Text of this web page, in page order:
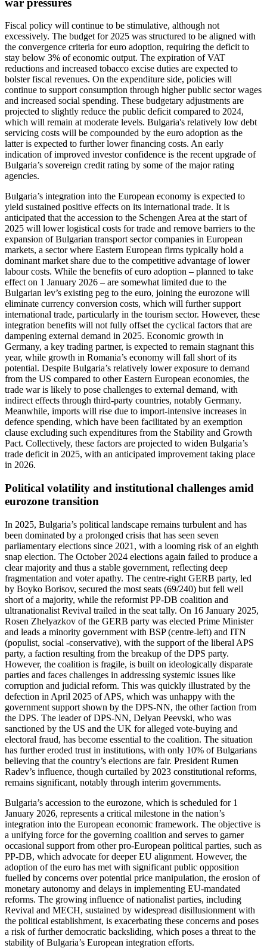
Fiscal policy will continue to be stimulative, although not
excessively. The budget for 2025 was structured to be aligned with
the convergence criteria for euro adoption, requiring the deficit to
stay below 3% of economic output. The expiration of VAT
reductions and increased tobacco excise duties are expected to
bolster fiscal revenues. On the expenditure side, policies will
continue to support consumption through higher public sector wages
and increased social spending. These budgetary adjustments are
projected to slightly reduce the public deficit compared to 2024,
which will remain at moderate levels. Bulgaria's relatively low debt
servicing costs will be compounded by the euro adoption as the
latter is expected to further lower financing costs. An early
indication of improved investor confidence is the recent upgrade of
Bulgaria’s sovereign credit rating by some of the major rating
agencies.
Bulgaria’s integration into the European economy is expected to
yield sustained positive effects on its international trade. It is
anticipated that the accession to the Schengen Area at the start of
2025 will lower logistical costs for trade and remove barriers to the
expansion of Bulgarian transport sector companies in European
markets, a sector where Eastern European firms typically hold a
dominant market share due to the competitive advantage of lower
labour costs. While the benefits of euro adoption – planned to take
effect on 1 January 2026 – are somewhat limited due to the
Bulgarian lev’s existing peg to the euro, joining the eurozone will
eliminate currency conversion costs, which will further support
international trade, particularly in the tourism sector. However, these
integration benefits will not fully offset the cyclical factors that are
dampening external demand in 2025. Economic growth in
Germany, a key trading partner, is expected to remain stagnant this
year, while growth in Romania’s economy will fall short of its
potential. Despite Bulgaria’s relatively lower exposure to demand
from the US compared to other Eastern European economies, the
trade war is likely to pose challenges to external demand, with
indirect effects through third-party countries, notably Germany.
Meanwhile, imports will rise due to import-intensive increases in
defence spending, which have been facilitated by an exemption
clause excluding such expenditures from the Stability and Growth
Pact. Collectively, these factors are projected to widen Bulgaria’s
trade deficit in 2025, with an anticipated improvement taking place
in 2026.
Political volatility and institutional challenges amid
eurozone transition
In 2025, Bulgaria’s political landscape remains turbulent and has
been dominated by a prolonged crisis that has seen seven
parliamentary elections since 2021, with a looming risk of an eighth
snap election. The October 2024 elections again failed to produce a
clear majority and thus a stable government, reflecting deep
fragmentation and voter apathy. The centre-right GERB party, led
by Boyko Borisov, secured the most seats (69/240) but fell well
short of a majority, while the reformist PP-DB coalition and
ultranationalist Revival trailed in the seat tally. On 16 January 2025,
Rosen Zhelyazkov of the GERB party was elected Prime Minister
and leads a minority government with BSP (centre-left) and ITN
(populist, social -conservative), with the support of the liberal APS
party, a faction resulting from the breakup of the DPS party.
However, the coalition is fragile, is built on ideologically disparate
parties and faces challenges in addressing systemic issues like
corruption and judicial reform. This was quickly illustrated by the
defection in April 2025 of APS, which was unhappy with the
government support shown by the DPS-NN, the other faction from
the DPS. The leader of DPS-NN, Delyan Peevski, who was
sanctioned by the US and the UK for alleged vote-buying and
electoral fraud, has become essential to the coalition. The situation
has further eroded trust in institutions, with only 10% of Bulgarians
believing that the country’s elections are fair. President Rumen
Radev’s influence, though curtailed by 2023 constitutional reforms,
remains significant, notably through interim governments.
Bulgaria’s accession to the eurozone, which is scheduled for 1
January 2026, represents a critical milestone in the nation’s
integration into the European economic framework. The objective is
a unifying force for the governing coalition and serves to garner
occasional support from other pro-European political parties, such as
PP-DB, which advocate for deeper EU alignment. However, the
adoption of the euro has met with significant public opposition
fuelled by concerns over potential price manipulation, the erosion of
monetary autonomy and delays in implementing EU-mandated
reforms. The growing influence of nationalist parties, including
Revival and MECH, sustained by widespread disillusionment with
the political establishment, is exacerbating these concerns and poses
a risk of further democratic backsliding, which poses a threat to the
stability of Bulgaria’s European integration efforts.